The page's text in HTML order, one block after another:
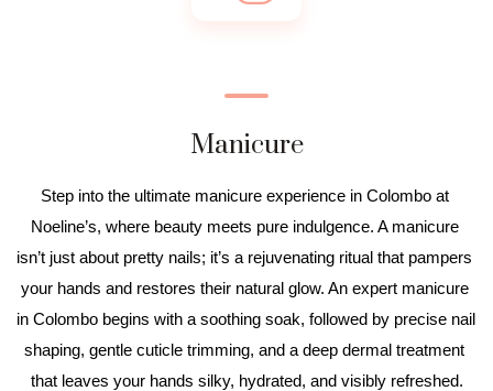
Manicure
Step into the ultimate manicure experience in Colombo at
Noeline’s, where beauty meets pure indulgence. A manicure
isn’t just about pretty nails; it’s a rejuvenating ritual that pampers
your hands and restores their natural glow. An expert manicure
in Colombo begins with a soothing soak, followed by precise nail
shaping, gentle cuticle trimming, and a deep dermal treatment
that leaves your hands silky, hydrated, and visibly refreshed.